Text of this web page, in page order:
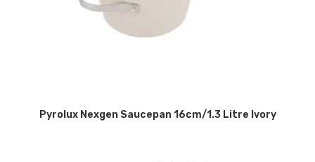
Pyrolux Nexgen Saucepan 16cm/1.3 Litre Ivory